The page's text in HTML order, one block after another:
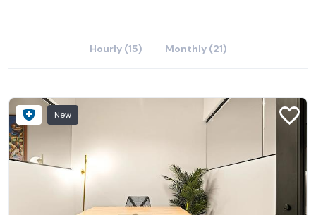
Hourly (15) Monthly (21)
New